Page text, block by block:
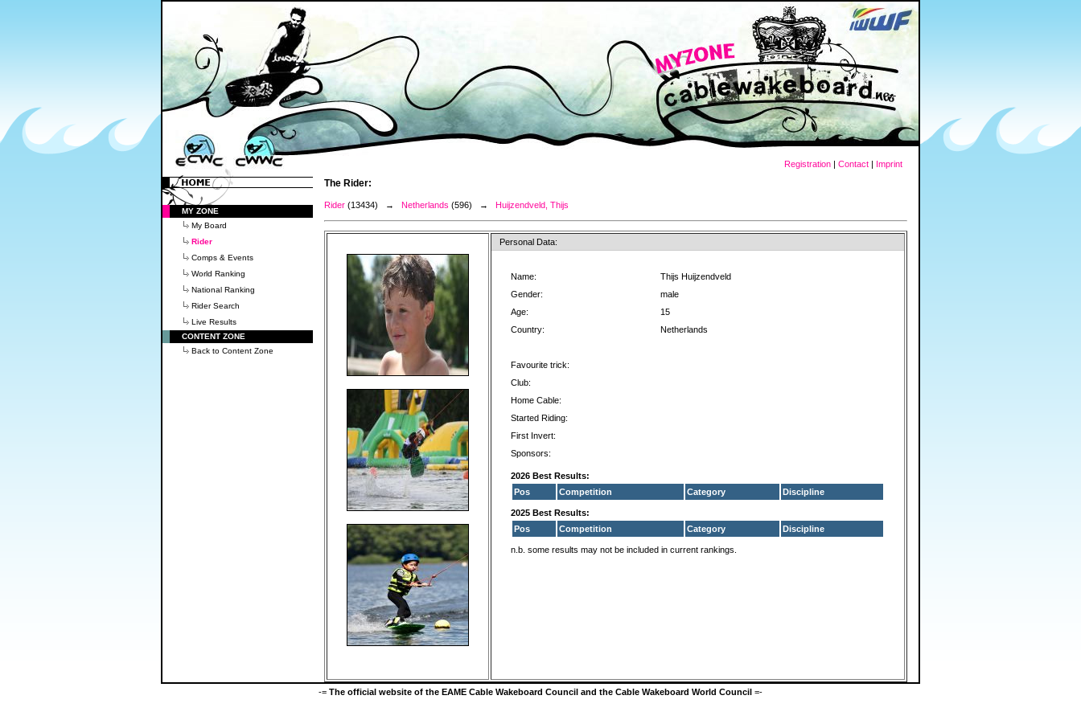
Registration | Contact | Imprint
MY ZONE
My Board
Rider
Comps & Events
World Ranking
National Ranking
Rider Search
Live Results
CONTENT ZONE
Back to Content Zone
The Rider:
Rider (13434) → Netherlands (596) → Huijzendveld, Thijs
Personal Data:
Name:
Thijs Huijzendveld
Gender:
male
Age:
15
Country:
Netherlands
Favourite trick:
Club:
Home Cable:
Started Riding:
First Invert:
Sponsors:
2026 Best Results:
Pos
Competition Category Discipline
2025 Best Results:
Pos
Competition Category Discipline
n.b. some results may not be included in current rankings.
-= The official website of the EAME Cable Wakeboard Council and the Cable Wakeboard World Council =-